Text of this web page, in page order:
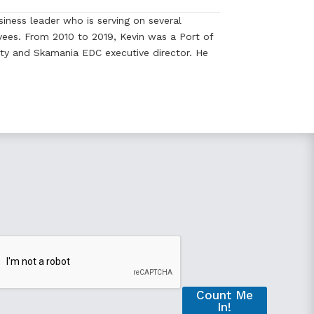
leader who is serving on several
From 2010 to 2019, Kevin was a Port of
and Skamania EDC executive director. He
Count Me
In!